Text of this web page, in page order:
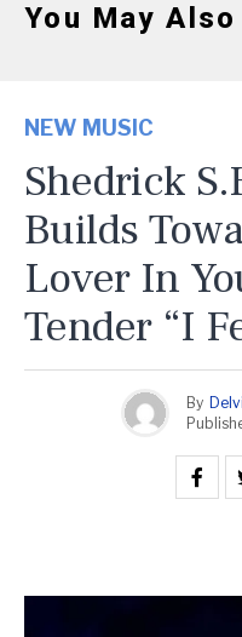
You May
NEW MUSIC
Shedrick
Builds
Lover In
Tender “I
By